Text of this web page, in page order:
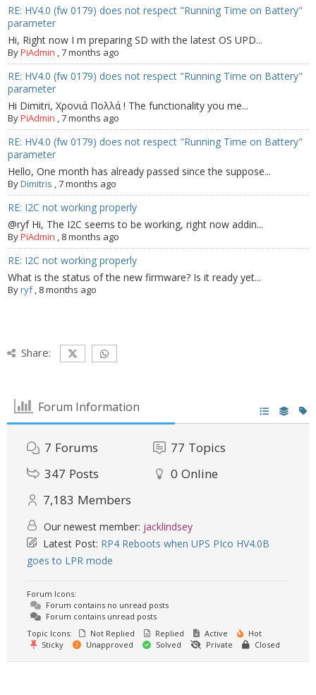
RE: HV4.0 (fw 0179) does not respect "Running Time on Battery"
parameter
Hi, Right now I m preparing SD with the latest OS UPD...
ByPiAdmin ,7 months ago
RE: HV4.0 (fw 0179) does not respect "Running Time on Battery"
parameter
Hi Dimitri, Χρονιά Πολλά ! The functionality you me...
ByPiAdmin ,7 months ago
RE: HV4.0 (fw 0179) does not respect "Running Time on Battery"
parameter
Hello, One month has already passed since the suppose...
ByDimitris ,7 months ago
RE: I2C not working properly
@ryf Hi, The I2C seems to be working, right now addin...
ByPiAdmin , 8 months ago
RE: I2C not working properly
What is the status of the new firmware? Is it ready yet...
Byryf, 8 months ago
Share:
Forum Information
7 Forums 77 Topics
347 Posts 0 Online
7,183 Members
Our newest member: jacklindsey
Latest Post: RP4 Reboots when UPS PIco HV4.0B
goes to LPR mode
Forum Icons:
Forum contains no unread posts
Forum contains unread posts
Topic Icons:
Not Replied Replied Active
Hot
Sticky
Unapproved Solved Private Closed